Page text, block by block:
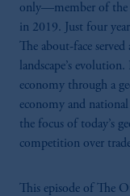
only—member of the
in 2019. Just four
The about-face
landscape’s
economy through a
economy and
the focus of today’s
competition over
This episode of The